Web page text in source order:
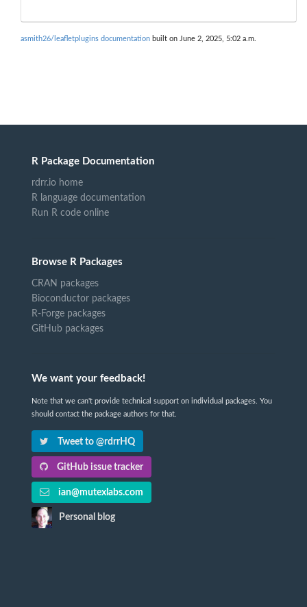
asmith26/leafletplugins documentation built on June 2, 2025, 5:02 a.m.
R Package Documentation
rdrr.io home
R language documentation
Run R code online
Browse R Packages
CRAN packages
Bioconductor packages
R-Forge packages
GitHub packages
We want your feedback!
Note that we can't provide technical support on individual packages. You
should contact the package authors for that.
Tweet to @rdrrHQ
GitHub issue tracker
ian@mutexlabs.com
Personal blog